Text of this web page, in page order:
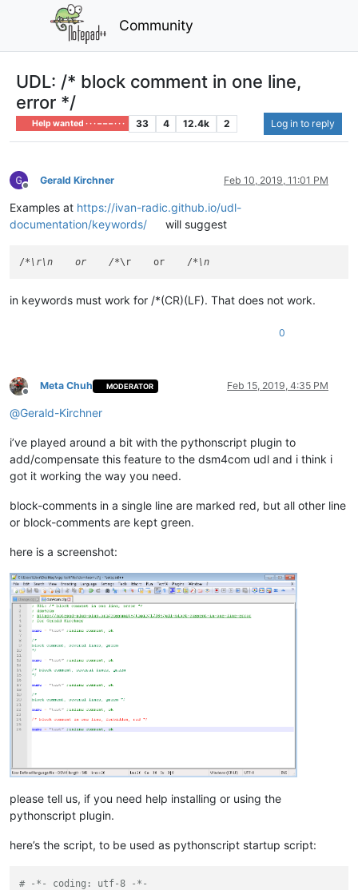
Community
UDL: /* block comment in one line,
error */
Help wanted · · · – – – · · · 33 4 12.4k 2 Log in to reply
Offline
Gerald Kirchner Feb 10, 2019, 11:01 PM
Examples at https://ivan-radic.github.io/udl-
documentation/keywords/
will suggest
/*\r\n    or    /*\r    or    /
in keywords must work for /*(CR)(LF). That does not work.
0
Offline
Meta Chuh MODERATOR Feb 15, 2019, 4:35 PM
@Gerald-Kirchner
i’ve played around a bit with the pythonscript plugin to
add/compensate this feature to the dsm4com udl and i think i
got it working the way you need.
block-comments in a single line are marked red, but all other line
or block-comments are kept green.
here is a screenshot:
please tell us, if you need help installing or using the
pythonscript plugin.
here’s the script, to be used as pythonscript startup script:
# -*- coding: utf-8 -*-